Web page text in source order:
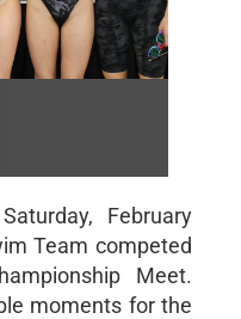
February
Team competed
Meet.
moments for the